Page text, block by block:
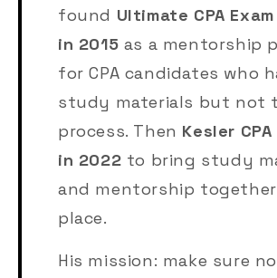
found Ultimate CPA
in 2015 as a mentorship
for CPA candidates who
study materials but not
process. Then Kesler
in 2022 to bring study
and mentorship
place.
His mission: make sure no